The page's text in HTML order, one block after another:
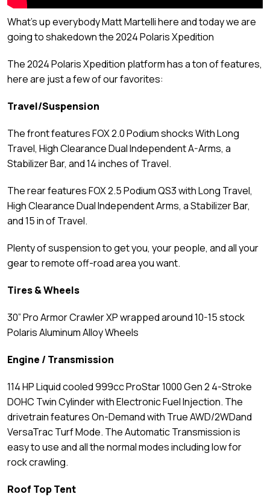
What's up everybody Matt Martelli here and today we are
going to shakedown the 2024 Polaris Xpedition
The 2024 Polaris Xpedition platform has a ton of features,
here are just a few of our favorites:
Travel/Suspension
The front features FOX 2.0 Podium shocks With Long
Travel, High Clearance Dual Independent A-Arms, a
Stabilizer Bar, and 14 inches of Travel.
The rear features FOX 2.5 Podium QS3 with Long Travel,
High Clearance Dual Independent Arms, a Stabilizer Bar,
and 15 in of Travel.
Plenty of suspension to get you, your people, and all your
gear to remote off-road area you want.
Tires & Wheels
30” Pro Armor Crawler XP wrapped around 10-15 stock
Polaris Aluminum Alloy Wheels
Engine / Transmission
114 HP Liquid cooled 999cc ProStar 1000 Gen 2 4-Stroke
DOHC Twin Cylinder with Electronic Fuel Injection. The
drivetrain features On-Demand with True AWD/2WDand
VersaTrac Turf Mode. The Automatic Transmission is
easy to use and all the normal modes including low for
rock crawling.
Roof Top Tent